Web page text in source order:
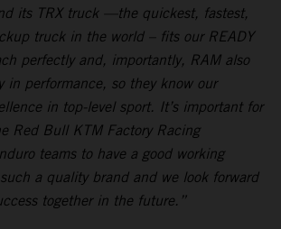
its TRX truck —the quickest, fastest,
truck in the world – fits our READY
perfectly and, importantly, RAM also
in performance, so they know our
in top-level sport. It’s important for
Red Bull KTM Factory Racing
teams to have a good working
a quality brand and we look forward
together in the future.”